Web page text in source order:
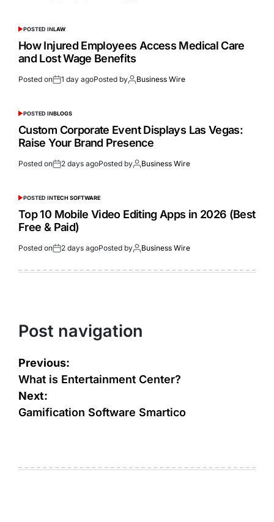
POSTED INLAW
How Injured Employees Access Medical Care
and Lost Wage Benefits
Posted on 1 day agoPosted by Business Wire
POSTED INBLOGS
Custom Corporate Event Displays Las Vegas:
Raise Your Brand Presence
Posted on 2 days agoPosted by Business Wire
POSTED INTECH SOFTWARE
Top 10 Mobile Video Editing Apps in 2026 (Best
Free & Paid)
Posted on 2 days agoPosted by Business Wire
Post navigation
Previous:
What is Entertainment Center?
Next:
Gamification Software Smartico